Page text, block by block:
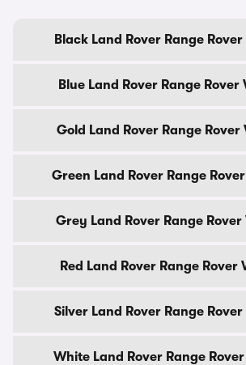
Black Land Rover Range
Blue Land Rover Range Rover
Gold Land Rover Range Rover
Green Land Rover Range
Grey Land Rover Range
Red Land Rover Range Rover
Silver Land Rover Range
White Land Rover Range